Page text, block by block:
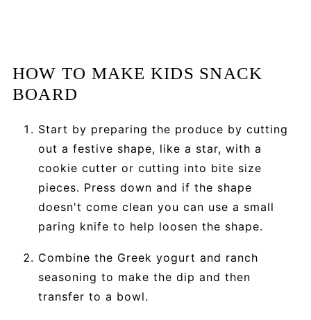
HOW TO MAKE KIDS SNACK
BOARD
Start by preparing the produce by cutting
out a festive shape, like a star, with a
cookie cutter or cutting into bite size
pieces. Press down and if the shape
doesn't come clean you can use a small
paring knife to help loosen the shape.
Combine the Greek yogurt and ranch
seasoning to make the dip and then
transfer to a bowl.